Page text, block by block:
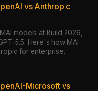
vs Anthropic
models at Build 2026,
5.5. Here's how MAI
for enterprise.
Microsoft vs